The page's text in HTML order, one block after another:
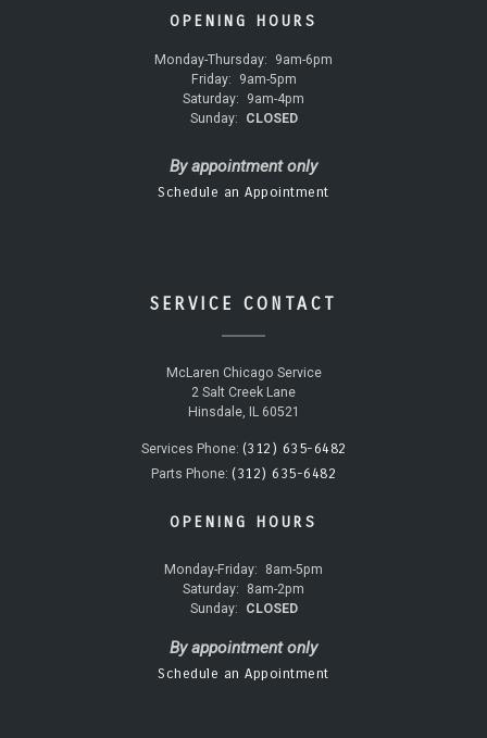
OPENING HOURS
Monday-Thursday:
9am-6pm
Friday:
9am-5pm
Saturday:
9am-4pm
Sunday:
CLOSED
By appointment only
Schedule an Appointment
SERVICE CONTACT
McLaren Chicago Service
2 Salt Creek Lane
Hinsdale, IL 60521
Services Phone: (312) 635-6482
Parts Phone: (312) 635-6482
OPENING HOURS
Monday-Friday:
8am-5pm
Saturday:
8am-2pm
Sunday:
CLOSED
By appointment only
Schedule an Appointment